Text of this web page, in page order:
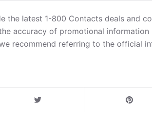
the latest 1-800 Contacts deals and
accuracy of promotional
recommend referring to the official